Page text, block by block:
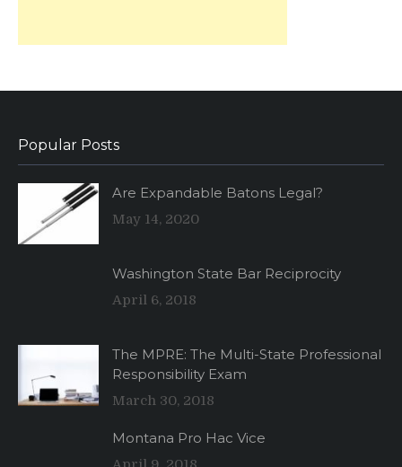
Popular Posts
Are Expandable Batons Legal?
May 14, 2020
Washington State Bar Reciprocity
April 6, 2018
The MPRE: The Multi-State Professional
Responsibility Exam
March 30, 2018
Montana Pro Hac Vice